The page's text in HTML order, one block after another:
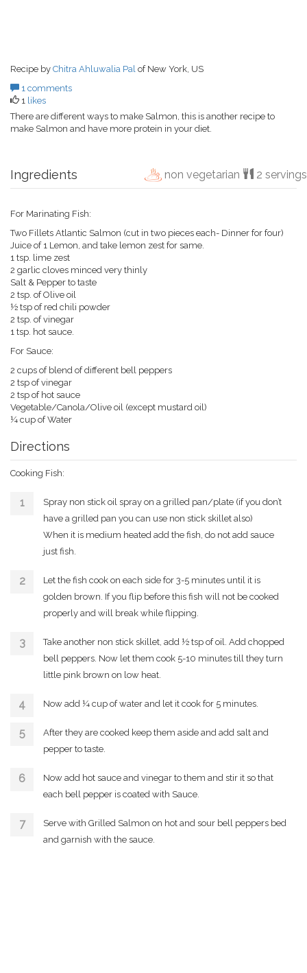
Recipe by Chitra Ahluwalia Pal of New York, US
1 comments
1 likes
There are different ways to make Salmon, this is another recipe to
make Salmon and have more protein in your diet.
Ingredients non vegetarian 2 servings
For Marinating Fish:
Two Fillets Atlantic Salmon (cut in two pieces each- Dinner for four)
Juice of 1 Lemon, and take lemon zest for same.
1 tsp. lime zest
2 garlic cloves minced very thinly
Salt & Pepper to taste
2 tsp. of Olive oil
½ tsp of red chili powder
2 tsp. of vinegar
1 tsp. hot sauce.
For Sauce:
2 cups of blend of different bell peppers
2 tsp of vinegar
2 tsp of hot sauce
Vegetable/Canola/Olive oil (except mustard oil)
¼ cup of Water
Directions
Cooking Fish:
Spray non stick oil spray on a grilled pan/plate (if you don’t
have a grilled pan you can use non stick skillet also)
When it is medium heated add the fish, do not add sauce
just fish.
Let the fish cook on each side for 3-5 minutes until it is
golden brown. If you flip before this fish will not be cooked
properly and will break while flipping.
Take another non stick skillet, add ½ tsp of oil. Add chopped
bell peppers. Now let them cook 5-10 minutes till they turn
little pink brown on low heat.
Now add ¼ cup of water and let it cook for 5 minutes.
After they are cooked keep them aside and add salt and
pepper to taste.
Now add hot sauce and vinegar to them and stir it so that
each bell pepper is coated with Sauce.
Serve with Grilled Salmon on hot and sour bell peppers bed
and garnish with the sauce.